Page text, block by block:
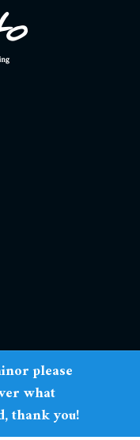
please
what
thank you!